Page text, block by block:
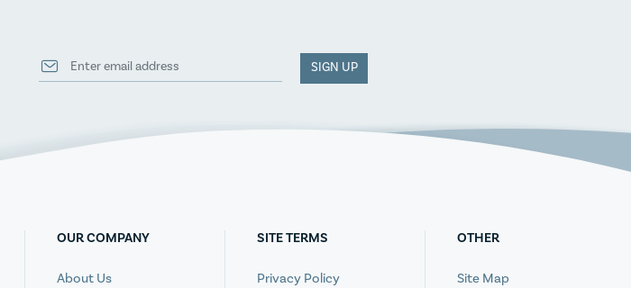
SIGN UP
OUR COMPANY
About Us
SITE TERMS
Privacy Policy
OTHER
Site Map